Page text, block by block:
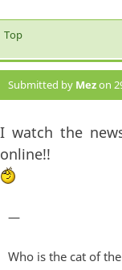
Top
Submitted by Mezon
I watch the
online!!
—
Who is the cat of